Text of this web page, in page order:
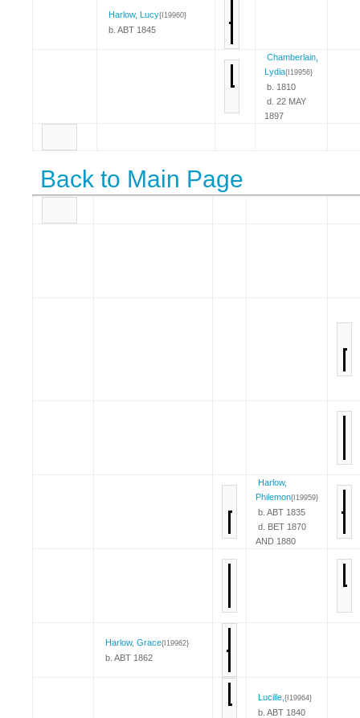
Harlow, Lucy{I19960}
b. ABT 1845
Chamberlain,
Lydia{I19956}
b. 1810
d. 22 MAY
1897
Back to Main Page
Harlow,
Philemon{I19959}
b. ABT 1835
d. BET 1870
AND 1880
Harlow, Grace{I19962}
b. ABT 1862
Lucille, {I19964}
b. ABT 1840